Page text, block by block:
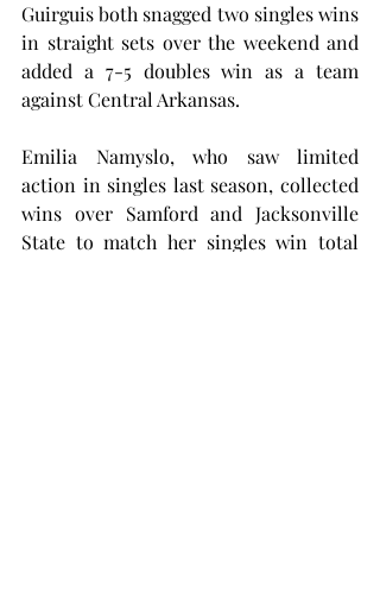
Guirguis both snagged two singles wins
in straight sets over the weekend and
added a 7-5 doubles win as a team
against Central Arkansas.
Emilia Namyslo, who saw limited
action in singles last season, collected
wins over Samford and Jacksonville
State to match her singles win total